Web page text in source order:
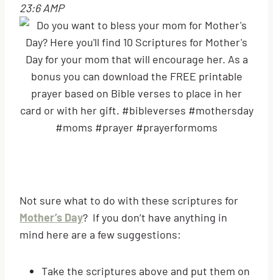
23:6 AMP
Not sure what to do with these scriptures for
Mother’s Day? If you don’t have anything in
mind here are a few suggestions:
Take the scriptures above and put them on